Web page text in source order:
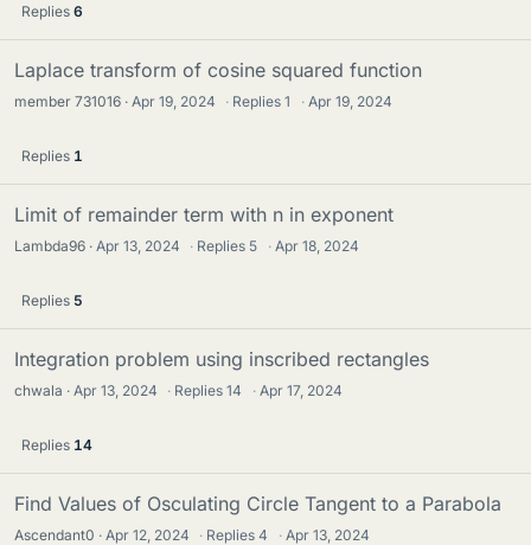
Replies 6
Laplace transform of cosine squared function
member 731016 Apr 19, 2024 · Replies1 · Apr 19, 2024
Replies 1
Limit of remainder term with n in exponent
Lambda96 Apr 13, 2024 · Replies 5 · Apr 18, 2024
Replies 5
Integration problem using inscribed rectangles
chwala Apr 13, 2024 · Replies14 · Apr 17, 2024
Replies 14
Find Values of Osculating Circle Tangent to a Parabola
Ascendant0 Apr 12, 2024 · Replies4 · Apr 13, 2024